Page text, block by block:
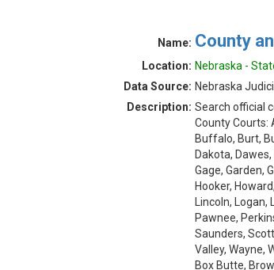
Name: County
Location: Nebraska -
Data Source: Nebraska
Description: Search official
County Courts:
Buffalo, Burt,
Dakota,
Gage, Garden,
Hooker,
Lincoln,
Pawnee,
Saunders,
Valley, Wayne,
Box Butte,